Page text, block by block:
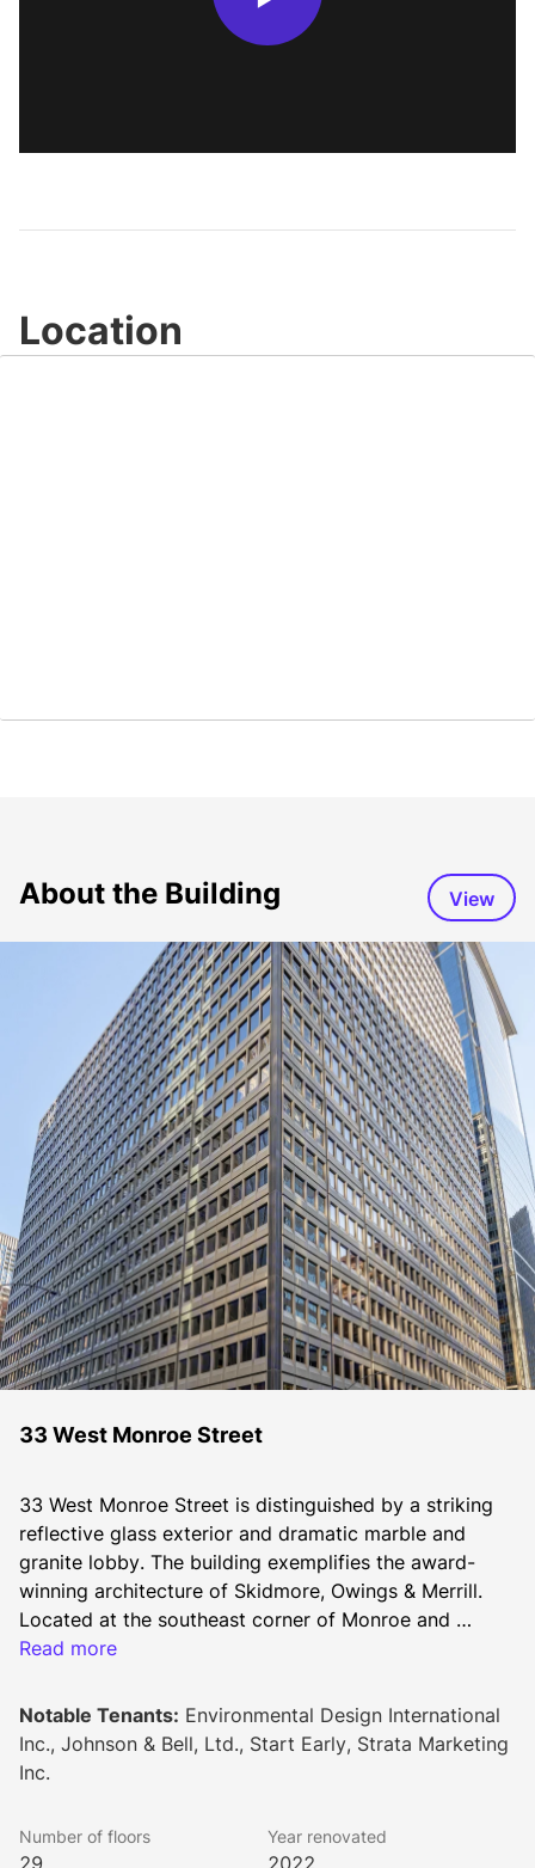
Location
About the Building View
33 West Monroe Street
33 West Monroe Street is distinguished by a striking
reflective glass exterior and dramatic marble and
granite lobby. The building exemplifies the award-
winning architecture of Skidmore, Owings & Merrill.
Located at the southeast corner of Monroe and
Dearborn, 33 West Monroe is steps from courts,
Street. Highlighted by three distinctive atriums with an
average floorplate of 35,000 square feet, the Building
provides the opportunity for interior window line
Read more
Notable Tenants: Environmental Design International
Inc., Johnson & Bell, Ltd., Start Early, Strata Marketing
Inc.
Number of floors
29
Year renovated
2022